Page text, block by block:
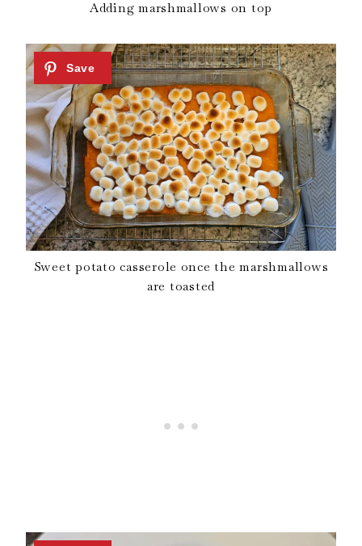
Adding marshmallows on top
Sweet potato casserole once the marshmallows
are toasted